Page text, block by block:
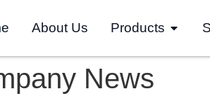
About Us Products
News